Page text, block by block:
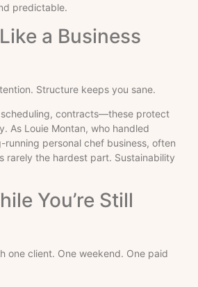
predictable.
a Business
Structure keeps you sane.
scheduling, contracts—these protect
As Louie Montan, who handled
running personal chef business, often
rarely the hardest part. Sustainability
You’re Still
one client. One weekend. One paid